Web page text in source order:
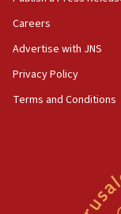
disarmament
09:05
UNICEF
surrounding
Careers
Advertise with JNS
Privacy Policy
Terms and Conditions